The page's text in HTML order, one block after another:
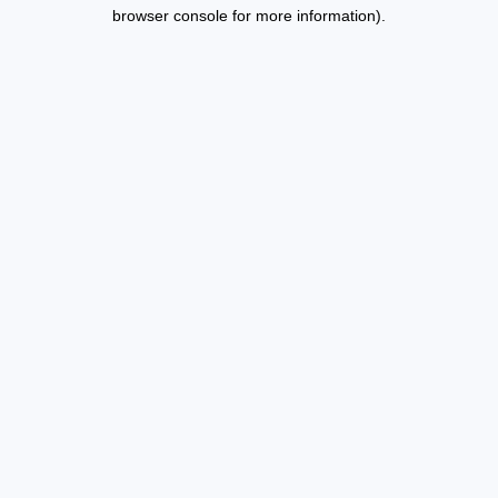
browser console for more information).